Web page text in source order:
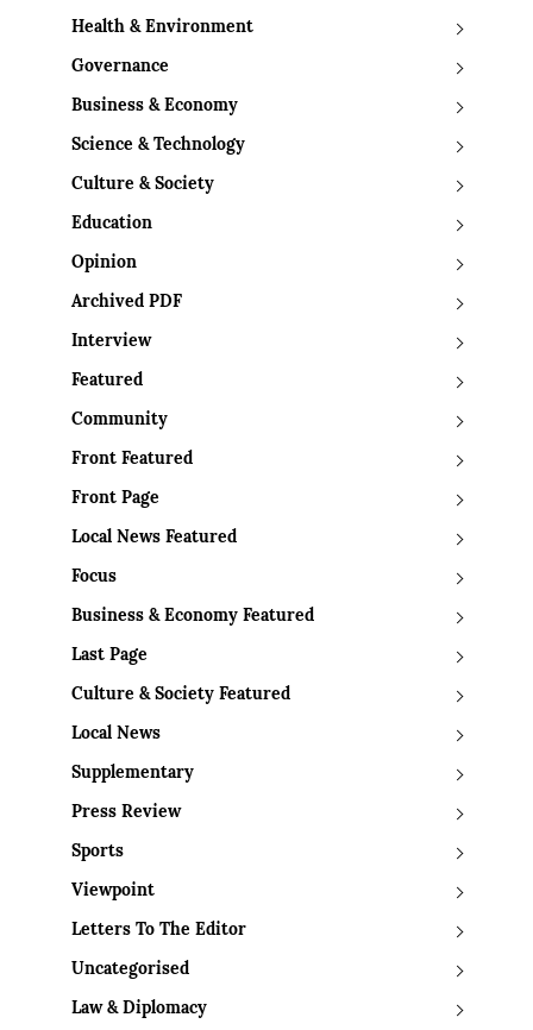
Health & Environment
Governance
Business & Economy
Science & Technology
Culture & Society
Education
Opinion
Archived PDF
Interview
Featured
Community
Front Featured
Front Page
Local News Featured
Focus
Business & Economy Featured
Last Page
Culture & Society Featured
Local News
Supplementary
Press Review
Sports
Viewpoint
Letters To The Editor
Uncategorised
Law & Diplomacy